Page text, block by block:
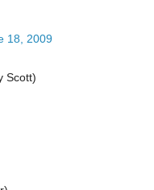
18, 2009
Scott)